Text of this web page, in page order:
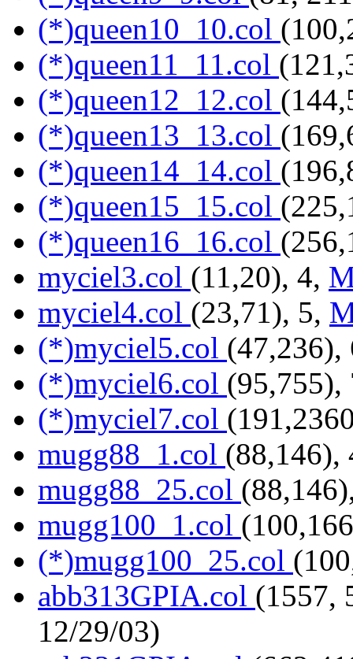
(*)queen10_10.col
(*)queen11_11.col
(*)queen12_12.col
(*)queen13_13.col
(*)queen14_14.col
(*)queen15_15.col
(*)queen16_16.col
myciel3.col (11,20), 4,
myciel4.col (23,71), 5,
(*)myciel5.col
(*)myciel6.col
(*)myciel7.col
mugg88_1.col
mugg88_25.col
mugg100_1.col
(*)mugg100_25.col
abb313GPIA.col (1557,
12/29/03)